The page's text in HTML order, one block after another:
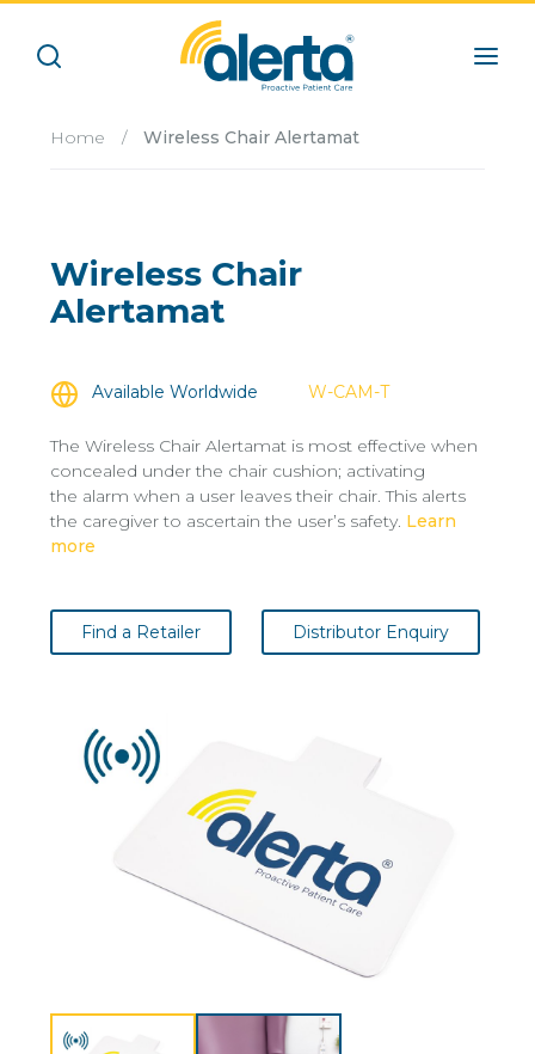
Home / Wireless Chair Alertamat
Wireless Chair
Alertamat
Available Worldwide W-CAM-T
The Wireless Chair Alertamat is most effective when
concealed under the chair cushion; activating
the alarm when a user leaves their chair. This alerts
the caregiver to ascertain the user’s safety. Learn
more
Find a Retailer Distributor Enquiry